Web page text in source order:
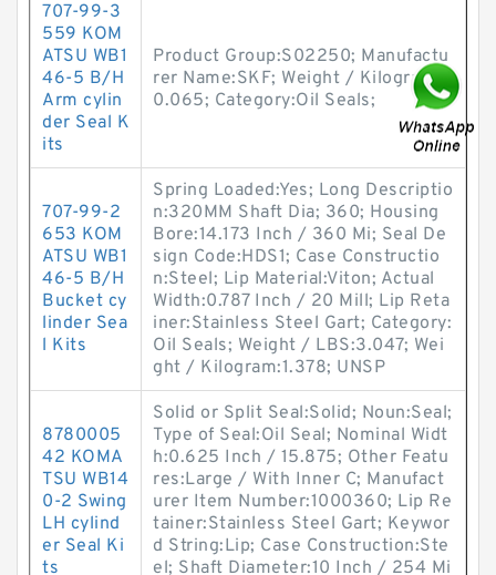
707-99-3
559 KOM
ATSU WB1
46-5 B/H
Arm cylin
der Seal K
its
Product Group:S02250; Manufactu
rer Name:SKF; Weight / Kilogram:
0.065; Category:Oil Seals;
707-99-2
653 KOM
ATSU WB1
46-5 B/H
Bucket cy
linder Sea
l Kits
Spring Loaded:Yes; Long Descriptio
n:320MM Shaft Dia; 360; Housing
Bore:14.173 Inch / 360 Mi; Seal De
sign Code:HDS1; Case Constructio
n:Steel; Lip Material:Viton; Actual
Width:0.787 Inch / 20 Mill; Lip Reta
iner:Stainless Steel Gart; Category:
Oil Seals; Weight / LBS:3.047; Wei
ght / Kilogram:1.378; UNSP
8780005
42 KOMA
TSU WB14
0-2 Swing
LH cylind
er Seal Ki
ts
Solid or Split Seal:Solid; Noun:Seal;
Type of Seal:Oil Seal; Nominal Widt
h:0.625 Inch / 15.875; Other Featu
res:Large / With Inner C; Manufact
urer Item Number:1000360; Lip Re
tainer:Stainless Steel Gart; Keywor
d String:Lip; Case Construction:Ste
el; Shaft Diameter:10 Inch / 254 Mi